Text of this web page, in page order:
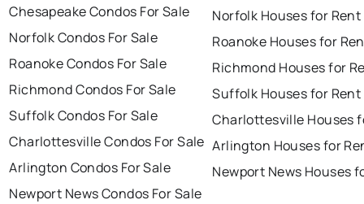
Chesapeake Condos For Sale
Norfolk Condos For Sale
Roanoke Condos For Sale
Richmond Condos For Sale
Suffolk Condos For Sale
Charlottesville Condos For Sale
Arlington Condos For Sale
Newport News Condos For Sale
Norfolk Houses for Rent
Roanoke Houses for
Richmond Houses for
Suffolk Houses for Rent
Charlottesville Houses
Arlington Houses for
Newport News Houses